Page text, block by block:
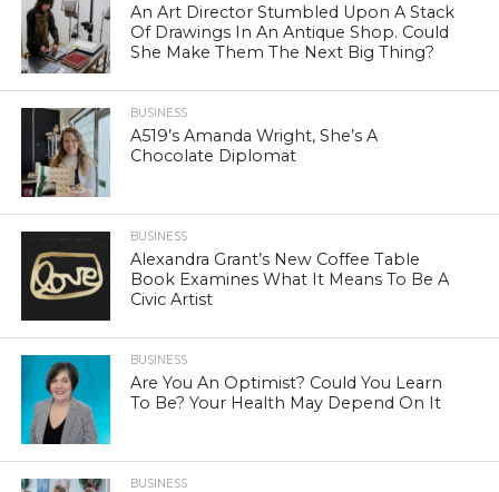
An Art Director Stumbled Upon A Stack
Of Drawings In An Antique Shop. Could
She Make Them The Next Big Thing?
BUSINESS
A519’s Amanda Wright, She’s A
Chocolate Diplomat
BUSINESS
Alexandra Grant’s New Coffee Table
Book Examines What It Means To Be A
Civic Artist
BUSINESS
Are You An Optimist? Could You Learn
To Be? Your Health May Depend On It
BUSINESS